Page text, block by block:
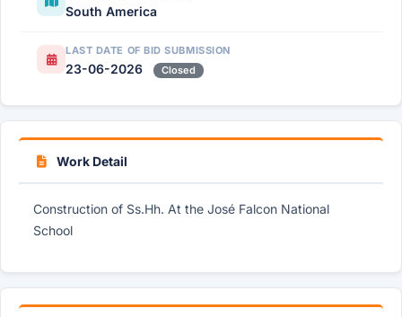
South America
LAST DATE OF BID SUBMISSION
23-06-2026 Closed
Work Detail
Construction of Ss.Hh. At the José Falcon National
School